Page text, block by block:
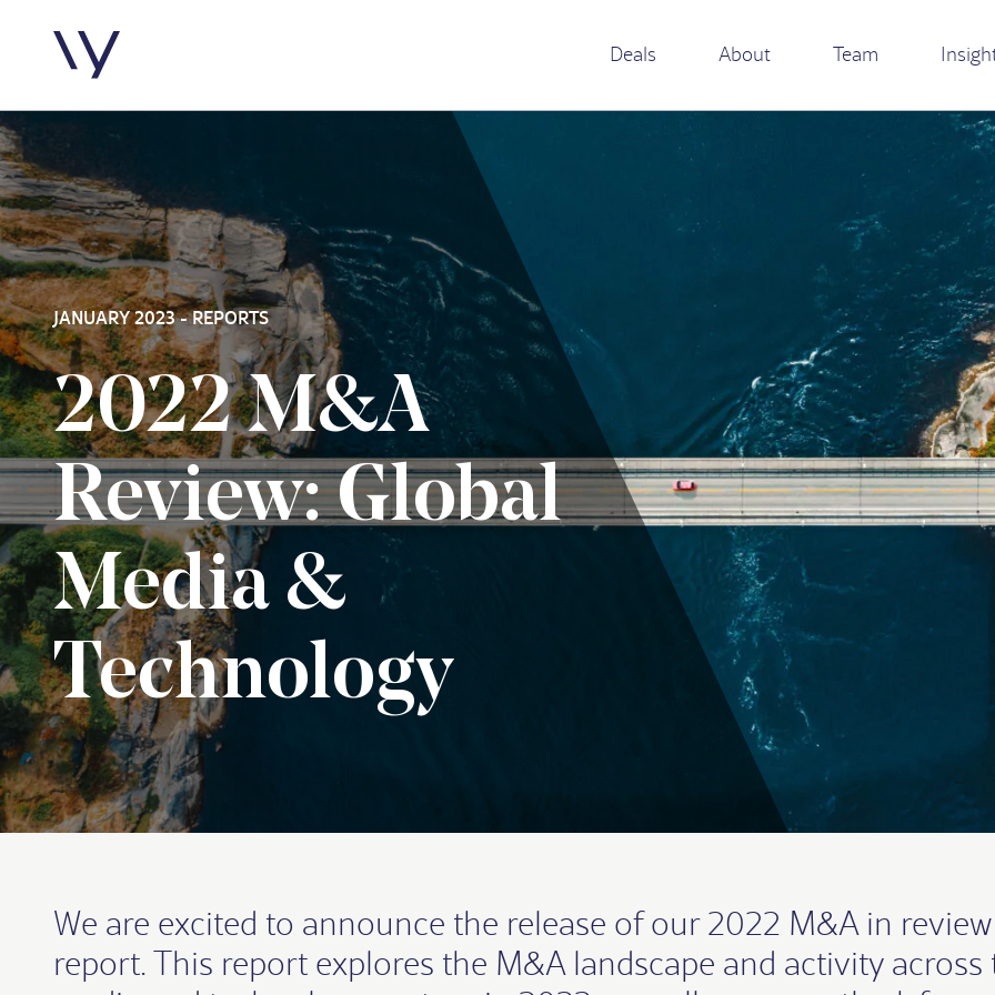
Deals About Team
JANUARY 2023 - REPORTS
2022 M&A
Review: Global
Media &
Technology
We are excited to announce the release of our 2022 M&A in review
report. This report explores the M&A landscape and activity across